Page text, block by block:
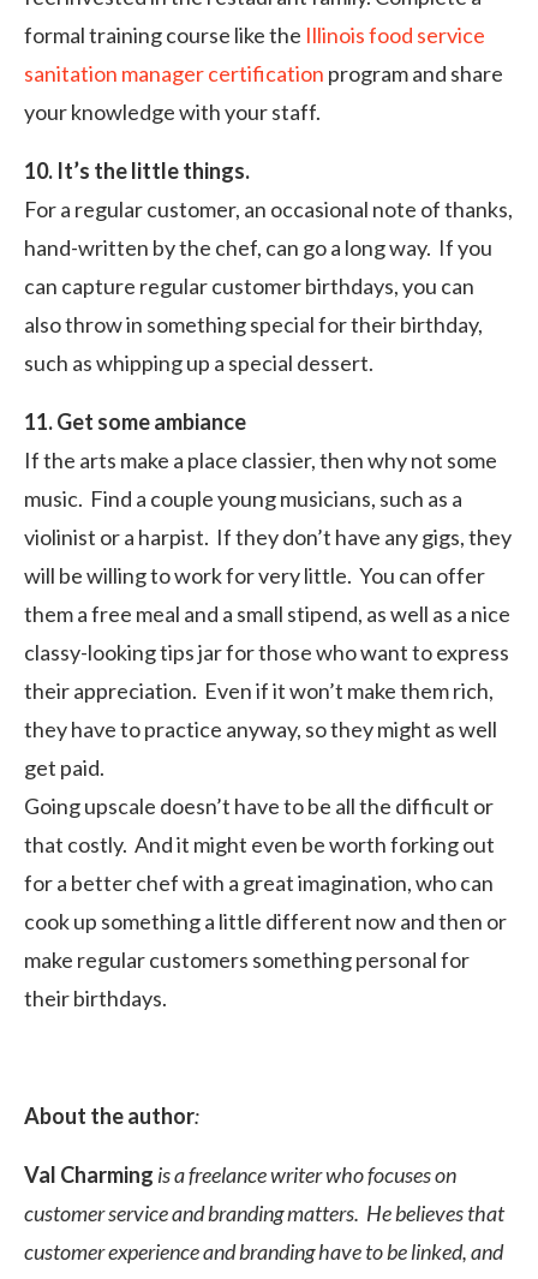
formal training course like the Illinois food service
sanitation manager certification program and share
your knowledge with your staff.
10. It’s the little things.
For a regular customer, an occasional note of thanks,
hand-written by the chef, can go a long way. If you
can capture regular customer birthdays, you can
also throw in something special for their birthday,
such as whipping up a special dessert.
11. Get some ambiance
If the arts make a place classier, then why not some
music. Find a couple young musicians, such as a
violinist or a harpist. If they don’t have any gigs, they
will be willing to work for very little. You can offer
them a free meal and a small stipend, as well as a nice
classy-looking tips jar for those who want to express
their appreciation. Even if it won’t make them rich,
they have to practice anyway, so they might as well
get paid.
Going upscale doesn’t have to be all the difficult or
that costly. And it might even be worth forking out
for a better chef with a great imagination, who can
cook up something a little different now and then or
make regular customers something personal for
their birthdays.
About the author:
Val Charming is a freelance writer who focuses on
customer service and branding matters. He believes that
customer experience and branding have to be linked, and